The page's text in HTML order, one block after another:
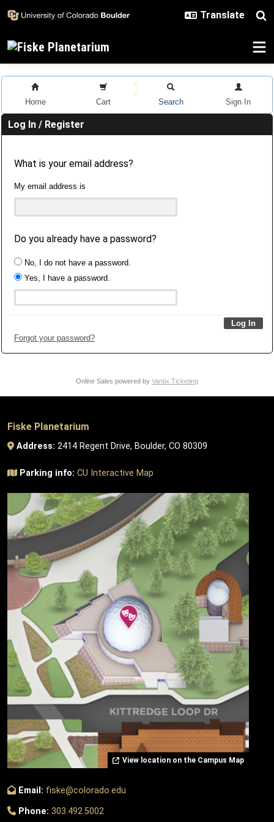
Home Cart Search Sign In
Log In / Register
What is your email address?
My email address is
Do you already have a password?
No, I do not have a password.
Yes, I have a password.
Forgot your password?
Online Sales powered by Vantix Ticketing
Fiske Planetarium
Address: 2414 Regent Drive, Boulder, CO 80309
Parking info: CU Interactive Map
View location on the Campus Map
Email: fiske@colorado.edu
Phone: 303.492.5002